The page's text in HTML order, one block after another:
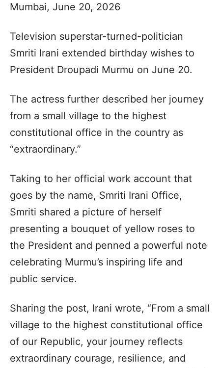
Mumbai, June 20, 2026
Television superstar-turned-politician
Smriti Irani extended birthday wishes to
President Droupadi Murmu on June 20.
The actress further described her journey
from a small village to the highest
constitutional office in the country as
“extraordinary.”
Taking to her official work account that
goes by the name, Smriti Irani Office,
Smriti shared a picture of herself
presenting a bouquet of yellow roses to
the President and penned a powerful note
celebrating Murmu’s inspiring life and
public service.
Sharing the post, Irani wrote, “From a small
village to the highest constitutional office
of our Republic, your journey reflects
extraordinary courage, resilience, and